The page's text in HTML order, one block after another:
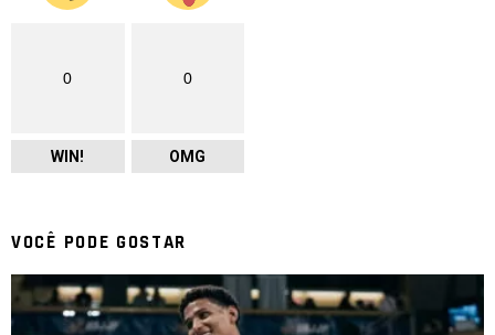
0
WIN!
0
OMG
VOCÊ PODE GOSTAR